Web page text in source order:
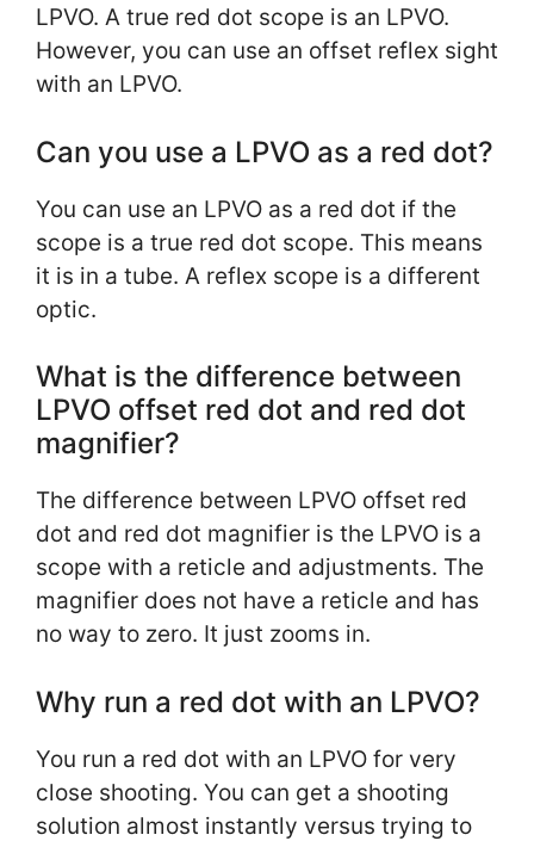
LPVO. A true red dot scope is an LPVO.
However, you can use an offset reflex sight
with an LPVO.
Can you use a LPVO as a red dot?
You can use an LPVO as a red dot if the
scope is a true red dot scope. This means
it is in a tube. A reflex scope is a different
optic.
What is the difference between
LPVO offset red dot and red dot
magnifier?
The difference between LPVO offset red
dot and red dot magnifier is the LPVO is a
scope with a reticle and adjustments. The
magnifier does not have a reticle and has
no way to zero. It just zooms in.
Why run a red dot with an LPVO?
You run a red dot with an LPVO for very
close shooting. You can get a shooting
solution almost instantly versus trying to